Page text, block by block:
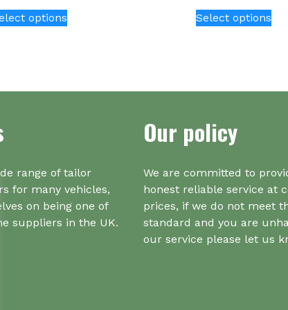
optionsproduct
The
on
the
product
page
Select options
on
the
range of tailor
for many vehicles,
on being one of
suppliers in the UK.
Our policy
We are committed to
honest reliable service at
prices, if we do not meet
standard and you are
our service please let us